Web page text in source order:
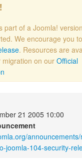
part of a Joomla!
We encourage you
. Resources are
migration on ourOfficial
21 2005 10:00
joomla-104-security-